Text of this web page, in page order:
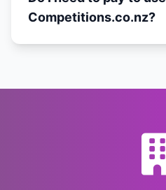
Competitions.co.nz?